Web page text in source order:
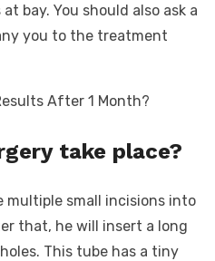
bay. You should also ask a
you to the treatment
take place?
multiple small incisions into
that, he will insert a long
This tube has a tiny